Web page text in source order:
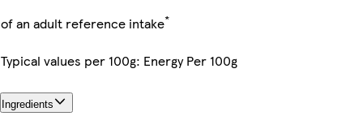
of an adult reference intake*
Typical values per 100g: Energy Per 100g
Ingredients